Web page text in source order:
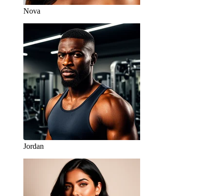
Nova
Jordan